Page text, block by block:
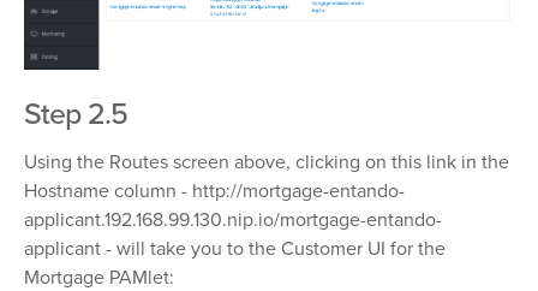
Step 2.5
Using the Routes screen above, clicking on this link in the
Hostname column - http://mortgage-entando-
applicant.192.168.99.130.nip.io/mortgage-entando-
applicant - will take you to the Customer UI for the
Mortgage PAMlet: